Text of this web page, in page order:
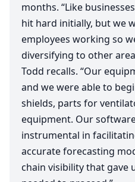
months. “Like
hit hard initially, but we
employees working so
diversifying to other
Todd recalls. “Our
and we were able to
shields, parts for
equipment. Our
instrumental in
accurate forecasting
chain visibility that gave